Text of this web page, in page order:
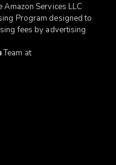
Services LLC
Program designed to
fees by advertising
Team at